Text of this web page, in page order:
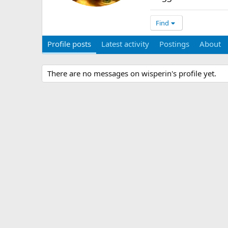
Find
Profile posts Latest activity Postings About
There are no messages on wisperin's profile yet.